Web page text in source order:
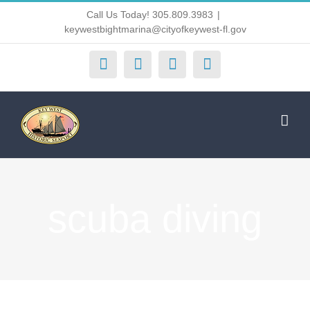
Call Us Today! 305.809.3983 |
keywestbightmarina@cityofkeywest-fl.gov
FacebookInstagram
X Yelp